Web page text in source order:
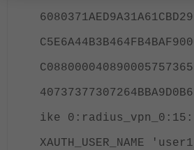
ike
XAUTH_USER_NAME